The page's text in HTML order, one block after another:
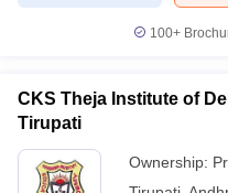
Veterinary Science
100+
CKS Theja Institute of
Tirupati
Ownership: